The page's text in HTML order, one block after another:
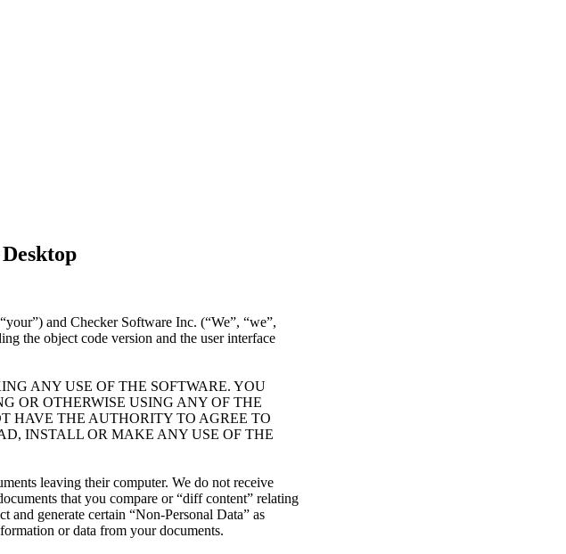
and Checker Software Inc. (“We”, “we”,
the object code version and the user interface
ANY USE OF THE SOFTWARE. YOU
OR OTHERWISE USING ANY OF THE
HAVE THE AUTHORITY TO AGREE TO
INSTALL OR MAKE ANY USE OF THE
leaving their computer. We do not receive
that you compare or “diff content” relating
generate certain “Non-Personal Data” as
or data from your documents.